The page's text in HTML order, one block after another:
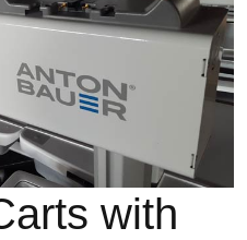
with